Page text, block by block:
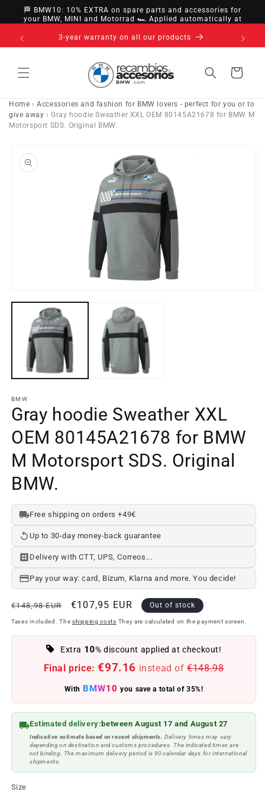
directly
to
🏁 BMW10: 10% EXTRA on spare parts and accessories for
your BMW, MINI and Motorrad 🏎️ Applied automatically at
14-day right of withdrawal · up to 30 days according
to policy
Cart
Home ›Accessories and fashion for BMW lovers - perfect for you or to
give away ›Gray hoodie Sweather XXL OEM 80145A21678 for BMW M
Motorsport SDS. Original BMW.
to product
information
media
modal
window
BMW
Gray hoodie Sweather XXL
OEM 80145A21678 for BMW
M Motorsport SDS. Original
BMW.
Free shipping on orders +49€
Up to 30-day money-back guarantee
Delivery with CTT, UPS, Correos...
Pay your way: card, Bizum, Klarna and more. You decide!
Regular
price
€148,98 EUR
Offer
price
€107,95 EUR Out of stock
Taxes included. The shipping costs They are calculated on the payment screen.
Extra 10% discount applied at checkout!
Final price: €97.16 instead of €148.98
With BMW10 you save a total of 35%!
Estimated delivery: between August 17 and August 27
Indicative estimate based on recent shipments. Delivery times may vary
depending on destination and customs procedures. The indicated times are
not binding. The maximum delivery period is 90 calendar days for international
shipments.
Size